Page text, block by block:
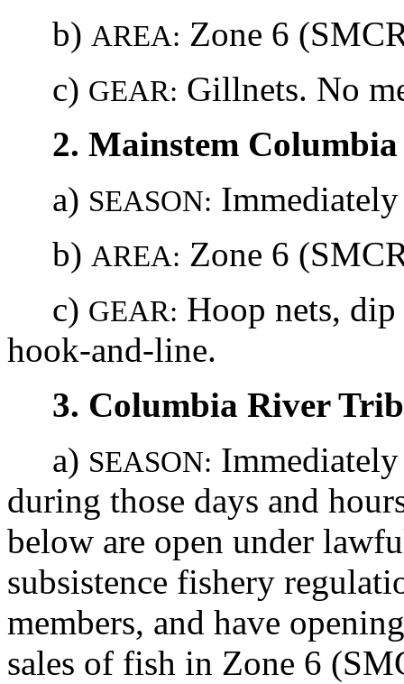
b) AREA: Zone 6
c) GEAR: Gillnets. No
2. Mainstem
a) SEASON:
b) AREA: Zone 6
c) GEAR: Hoop nets,
hook-and-line.
3. Columbia River
a) SEASON:
during those days and
below are open under
subsistence fishery
members, and have
sales of fish in Zone 6